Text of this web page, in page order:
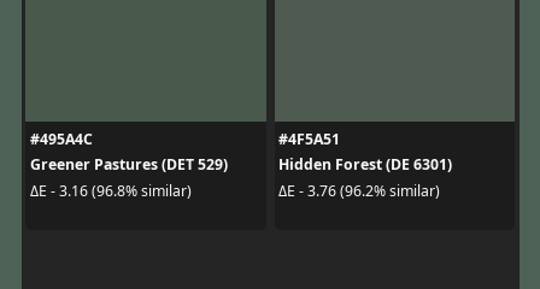
#495A4C
Greener Pastures (DET 529)
ΔE - 3.16 (96.8% similar)
#4F5A51
Hidden Forest (DE 6301)
ΔE - 3.76 (96.2% similar)